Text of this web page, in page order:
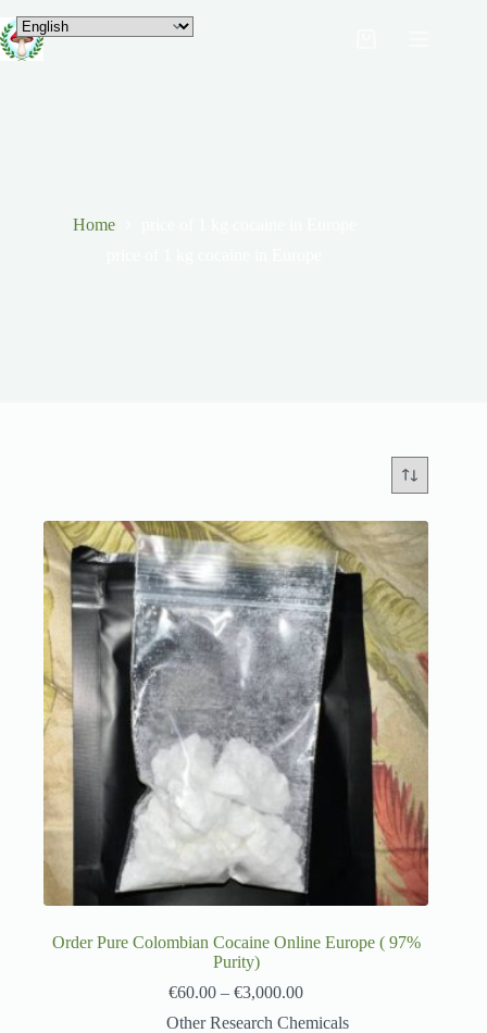
Home
Order Pure Colombian Cocaine Online Europe ( 97%
Purity)
€60.00 – €3,000.00
Other Research Chemicals